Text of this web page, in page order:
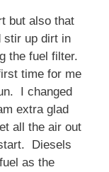
but also that
stir up dirt in
the fuel filter.
time for me
I changed
extra glad
all the air out
Diesels
as the